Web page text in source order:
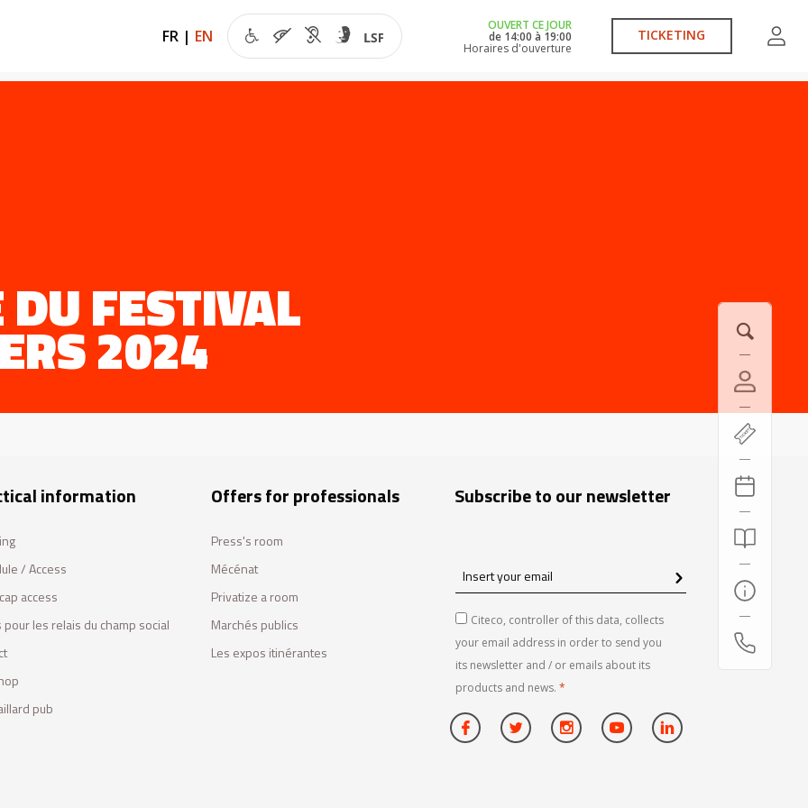
FR | EN
OUVERT CE JOUR
de 14:00 à 19:00
Horaires d'ouverture
TICKETING
FESTIVAL
2024
information
/ Access
access
pour les relais du champ social
pub
Offers for professionals
Press's room
Mécénat
Privatize a room
Marchés publics
Les expos itinérantes
Subscribe to our newsletter
Insert
your
emailCiteco, controller of this data, collects
your email address in order to send you
its newsletter and / or emails about its
products and news. *